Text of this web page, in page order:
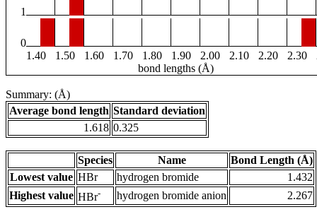
1
0
1.40
1.50 1.60 1.70 1.80 1.90 2.00 2.10 2.20 2.30
bond lengths (Å)
Summary: (Å)
Average bond length Standard deviation
1.618 0.325
Species Name
Bond Length (Å)
Lowest value HBr hydrogen bromide
1.432
Highest value HBr- hydrogen bromide anion 2.267